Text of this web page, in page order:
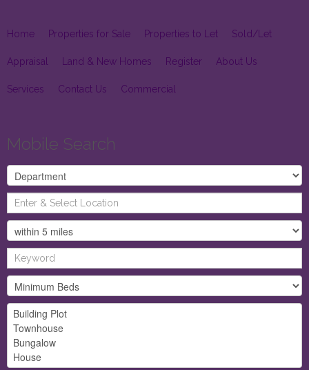
Home Properties for Sale Properties to Let Sold/Let
Appraisal Land & New Homes Register About Us
Services Contact Us Commercial
Mobile Search